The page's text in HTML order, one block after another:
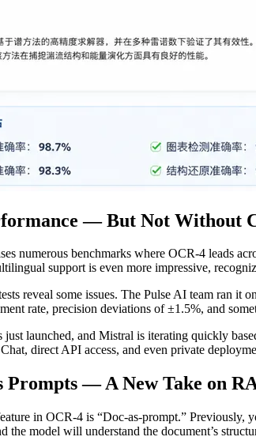
— But Not Without
numerous benchmarks where OCR-4 leads
support is even more impressive,
reveal some issues. The Pulse AI team ran it
rate, precision deviations of ±1.5%, and
just launched, and Mistral is iterating quickly
direct API access, and even private
Prompts — A New Take on
in OCR-4 is “Doc-as-prompt.”
the model will understand the document’s